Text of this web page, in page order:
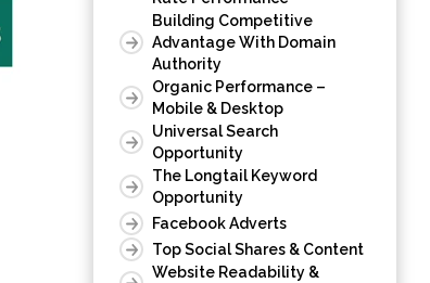
Building Competitive
Advantage With Domain
Authority
Organic Performance –
Mobile & Desktop
Universal Search
Opportunity
The Longtail Keyword
Opportunity
Facebook Adverts
Top Social Shares & Content
Website Readability &